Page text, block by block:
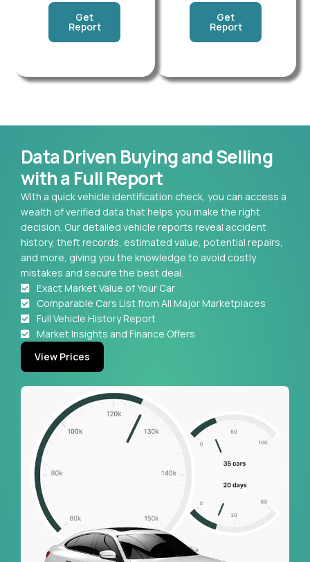
Get
Report
Get
Report
Data Driven Buying and Selling
with a Full Report
With a quick vehicle identification check, you can access a
wealth of verified data that helps you make the right
decision. Our detailed vehicle reports reveal accident
history, theft records, estimated value, potential repairs,
and more, giving you the knowledge to avoid costly
mistakes and secure the best deal.
Exact Market Value of Your Car
Comparable Cars List from All Major Marketplaces
Full Vehicle History Report
Market Insights and Finance Offers
View Prices